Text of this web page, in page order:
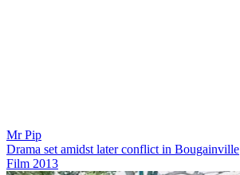
Mr Pip
Drama set amidst later conflict in Bougainville
Film 2013